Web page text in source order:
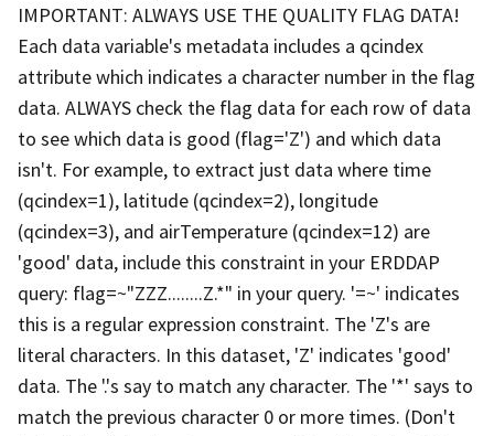
IMPORTANT: ALWAYS USE THE QUALITY FLAG DATA!
Each data variable's metadata includes a qcindex
attribute which indicates a character number in the flag
data. ALWAYS check the flag data for each row of data
to see which data is good (flag='Z') and which data
isn't. For example, to extract just data where time
(qcindex=1), latitude (qcindex=2), longitude
(qcindex=3), and airTemperature (qcindex=12) are
'good' data, include this constraint in your ERDDAP
query: flag=~"ZZZ........Z.*" in your query. '=~' indicates
this is a regular expression constraint. The 'Z's are
literal characters. In this dataset, 'Z' indicates 'good'
data. The '.'s say to match any character. The '*' says to
match the previous character 0 or more times. (Don't